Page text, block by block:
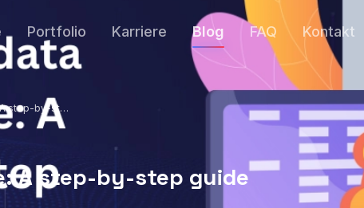
Portfolio Karriere Blog FAQ Kontakt
step-by-step
A step-by-step guide